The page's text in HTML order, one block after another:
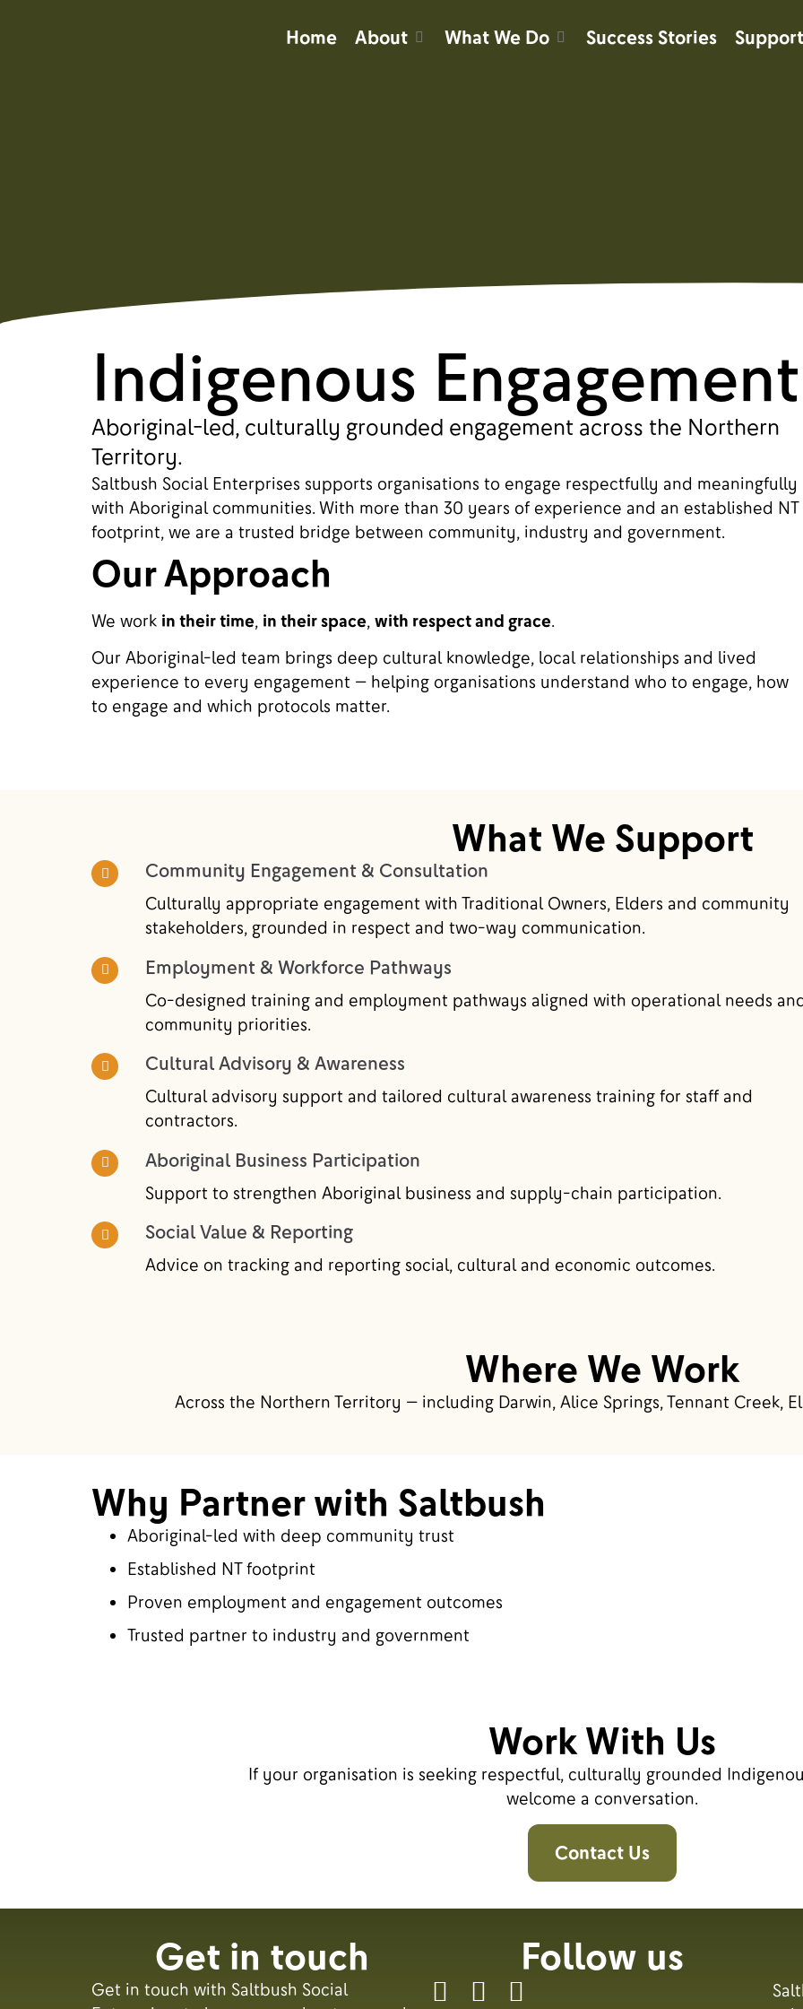
Home About What We Do Success Stories
Indigenous
Aboriginal-led, culturally grounded engagement across the Northern
Territory.
Saltbush Social Enterprises supports organisations to engage respectfully and meaningfully
with Aboriginal communities. With more than 30 years of experience and an established NT
footprint, we are a trusted bridge between community, industry and government.
Our Approach
We work in their time, in their space, with respect and grace.
Our Aboriginal-led team brings deep cultural knowledge, local relationships and lived
experience to every engagement — helping organisations understand who to engage, how
to engage and which protocols matter.
What We Support
Community Engagement & Consultation
Culturally appropriate engagement with Traditional Owners, Elders and community
stakeholders, grounded in respect and two-way communication.
Employment & Workforce Pathways
Co-designed training and employment pathways aligned with operational needs
community priorities.
Cultural Advisory & Awareness
Cultural advisory support and tailored cultural awareness training for staff and
contractors.
Aboriginal Business Participation
Support to strengthen Aboriginal business and supply-chain participation.
Social Value & Reporting
Advice on tracking and reporting social, cultural and economic outcomes.
Where We Work
Across the Northern Territory — including Darwin, Alice Springs, Tennant Creek,
Why Partner with Saltbush
Aboriginal-led with deep community trust
Established NT footprint
Proven employment and engagement outcomes
Trusted partner to industry and government
Work With Us
If your organisation is seeking respectful, culturally grounded
welcome a conversation.
Contact Us
Get in touch
Get in touch with Saltbush Social
Follow us